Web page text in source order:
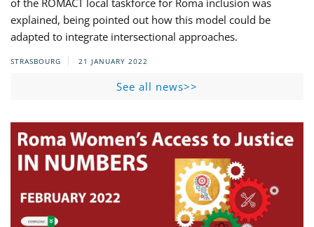
of the ROMACT local taskforce for Roma inclusion was
explained, being pointed out how this model could be
adapted to integrate intersectional approaches.
STRASBOURG 21 JANUARY 2022
See all news>>